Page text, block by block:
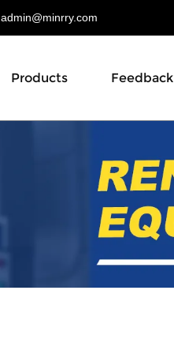
admin@minrry.com
Products Feedback